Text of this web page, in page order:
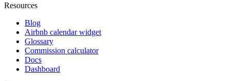
Resources
Blog
Airbnb calendar widget
Glossary
Commission calculator
Docs
Dashboard